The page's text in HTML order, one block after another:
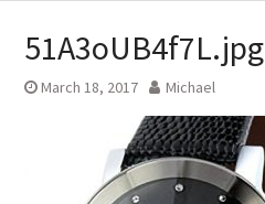
51A3oUB4f7L.jpg
March 18, 2017 Michael